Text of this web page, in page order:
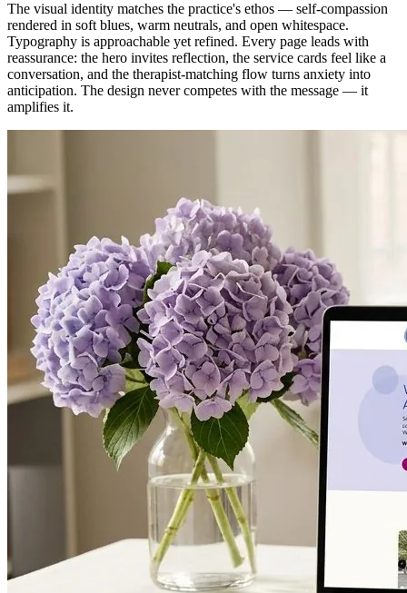
The visual identity matches the practice's ethos — self-compassion
rendered in soft blues, warm neutrals, and open whitespace.
Typography is approachable yet refined. Every page leads with
reassurance: the hero invites reflection, the service cards feel like a
conversation, and the therapist-matching flow turns anxiety into
anticipation. The design never competes with the message — it
amplifies it.